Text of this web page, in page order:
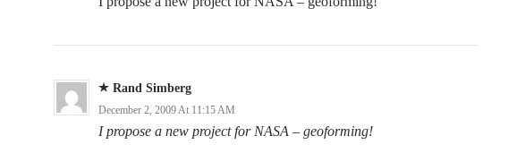
Rand Simberg
December 2, 2009 At 11:15 AM
I propose a new project for NASA – geoforming!